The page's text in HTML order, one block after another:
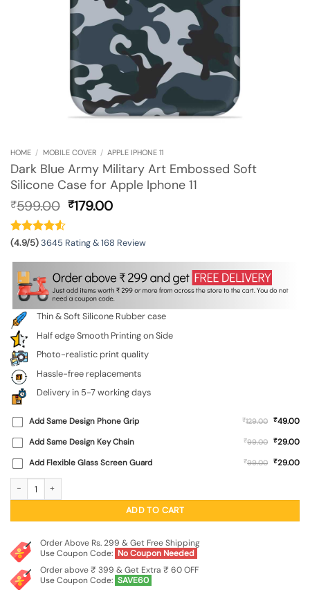
HOME / MOBILE COVER / APPLE IPHONE 11
Dark Blue Army Military Art Embossed Soft
Silicone Case for Apple Iphone 11
₹599.00 Original
₹599.00.
₹179.00Current
₹179.00.
(4.9/5)3645 Rating & 168 Review
Thin & Soft Silicone Rubber case
Half edge Smooth Printing on Side
Photo-realistic print quality
Hassle-free replacements
Delivery in 5-7 working days
Add Same Design Phone Grip ₹129.00 ₹49.00
Add Same Design Key Chain
₹99.00 ₹29.00
Add Flexible Glass Screen Guard
₹99.00 ₹29.00
ADD TO CART
Order Above Rs. 299 & Get Free Shipping
Use Coupon Code: No Coupon Needed
Order above ₹ 399 & Get Extra ₹ 60 OFF
Use Coupon Code: SAVE60